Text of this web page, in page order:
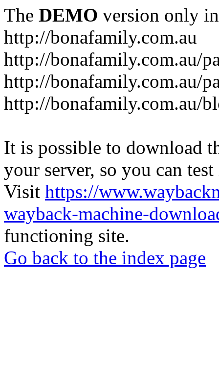
The DEMO version only
http://bonafamily.com.au
http://bonafamily.com.au/
http://bonafamily.com.au/
http://bonafamily.com.au/
It is possible to download
your server, so you can
Visit https://
wayback-machine-
functioning site.
Go back to the index page